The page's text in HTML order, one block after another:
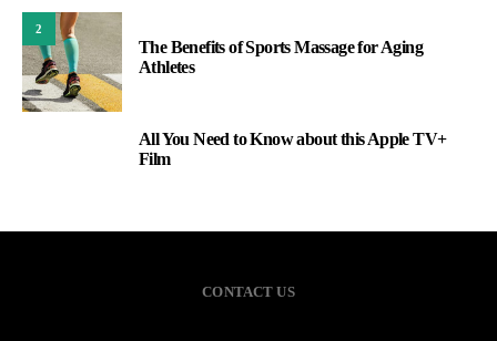
2
The Benefits of Sports Massage for Aging
Athletes
All You Need to Know about this Apple TV+
Film
CONTACT US